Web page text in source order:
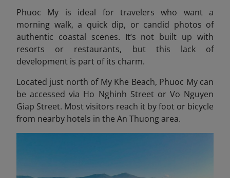
Phuoc My is ideal for travelers who want a
morning walk, a quick dip, or candid photos of
authentic coastal scenes. It’s not built up with
resorts or restaurants, but this lack of
development is part of its charm.
Located just north of My Khe Beach, Phuoc My can
be accessed via Ho Nghinh Street or Vo Nguyen
Giap Street. Most visitors reach it by foot or bicycle
from nearby hotels in the An Thuong area.